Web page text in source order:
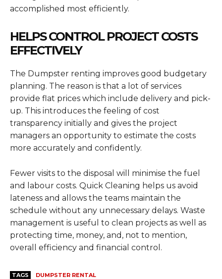
accomplished most efficiently.
HELPS CONTROL PROJECT COSTS
EFFECTIVELY
The Dumpster renting improves good budgetary
planning. The reason is that a lot of services
provide flat prices which include delivery and pick-
up. This introduces the feeling of cost
transparency initially and gives the project
managers an opportunity to estimate the costs
more accurately and confidently.
Fewer visits to the disposal will minimise the fuel
and labour costs. Quick Cleaning helps us avoid
lateness and allows the teams maintain the
schedule without any unnecessary delays. Waste
management is useful to clean projects as well as
protecting time, money, and, not to mention,
overall efficiency and financial control.
TAGS DUMPSTER RENTAL